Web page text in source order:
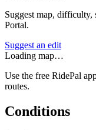
Suggest map, difficulty,
Portal.
Suggest an edit
Loading map…
Use the free RidePal
routes.
Conditions